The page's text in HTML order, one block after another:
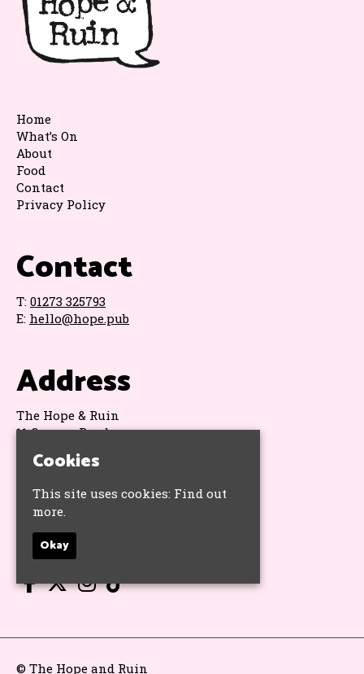
Contact
T: 01273 325793
E: hello@hope.pub
Address
The Hope & Ruin
11 Queens Road
BN1 3WA
Socials
Home
What’s On
About
Food
Contact
Privacy Policy
© The Hope and Ruin
Cookies
This site uses cookies: Find out
more.
Okay